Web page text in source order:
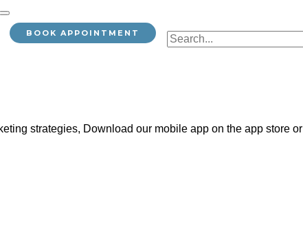
BOOK APPOINTMENT
strategies, Download our mobile app on the app store or